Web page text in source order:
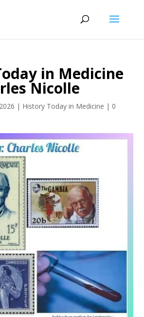
in Medicine
Nicolle
| History Today in Medicine | 0